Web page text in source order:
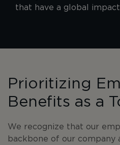
that have a global impact.
Prioritizing
Benefits as a
We recognize that our
backbone of our